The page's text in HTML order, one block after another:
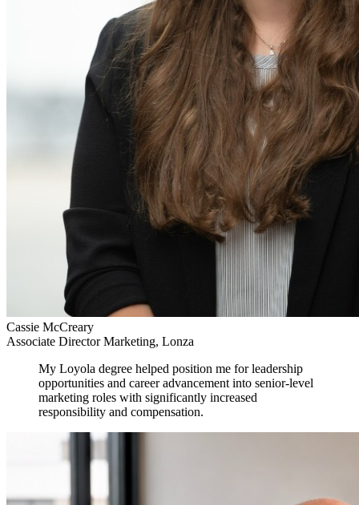
Cassie McCreary
Associate Director Marketing, Lonza
My Loyola degree helped position me for leadership
opportunities and career advancement into senior-level
marketing roles with significantly increased
responsibility and compensation.